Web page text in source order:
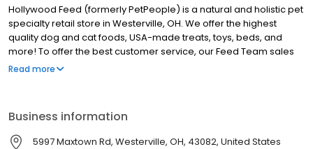
Hollywood Feed (formerly PetPeople) is a natural and holistic pet
specialty retail store in Westerville, OH. We offer the highest
quality dog and cat foods, USA-made treats, toys, beds, and
more! To offer the best customer service, our Feed Team sales
associates receive over 40 hours of training from veterinarians,
family members. Come see why Hollywood Feed is a different
breed of pet supply store!
Read more
Business information
5997 Maxtown Rd, Westerville, OH, 43082, United States